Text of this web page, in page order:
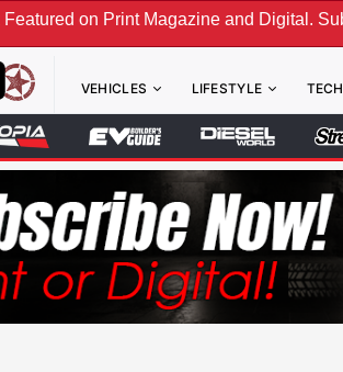
Magazine and Digital. Submit Now! ←
VEHICLES LIFESTYLE TECH